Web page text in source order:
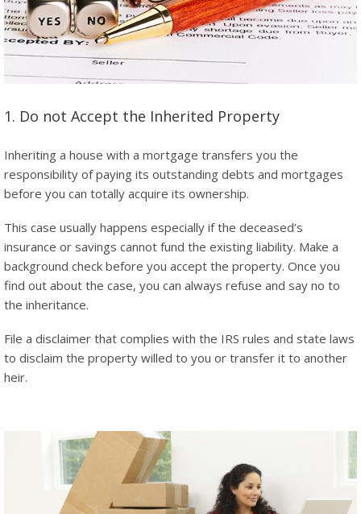
1. Do not Accept the Inherited Property
Inheriting a house with a mortgage transfers you the
responsibility of paying its outstanding debts and mortgages
before you can totally acquire its ownership.
This case usually happens especially if the deceased’s
insurance or savings cannot fund the existing liability. Make a
background check before you accept the property. Once you
find out about the case, you can always refuse and say no to
the inheritance.
File a disclaimer that complies with the IRS rules and state laws
to disclaim the property willed to you or transfer it to another
heir.